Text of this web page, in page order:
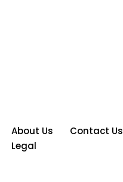
About Us Contact Us
Legal